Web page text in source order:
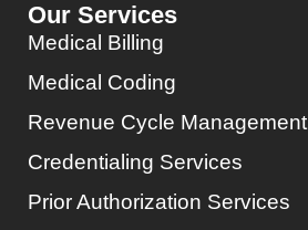
Our Services
Medical Billing
Medical Coding
Revenue Cycle Management
Credentialing Services
Prior Authorization Services